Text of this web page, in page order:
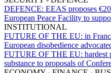
DEFENCE: EEAS proposes
European Peace Facility to
INSTITUTIONAL
FUTURE OF THE EU: in
European disobedience
FUTURE OF THE EU: hardest
substance to proposals of